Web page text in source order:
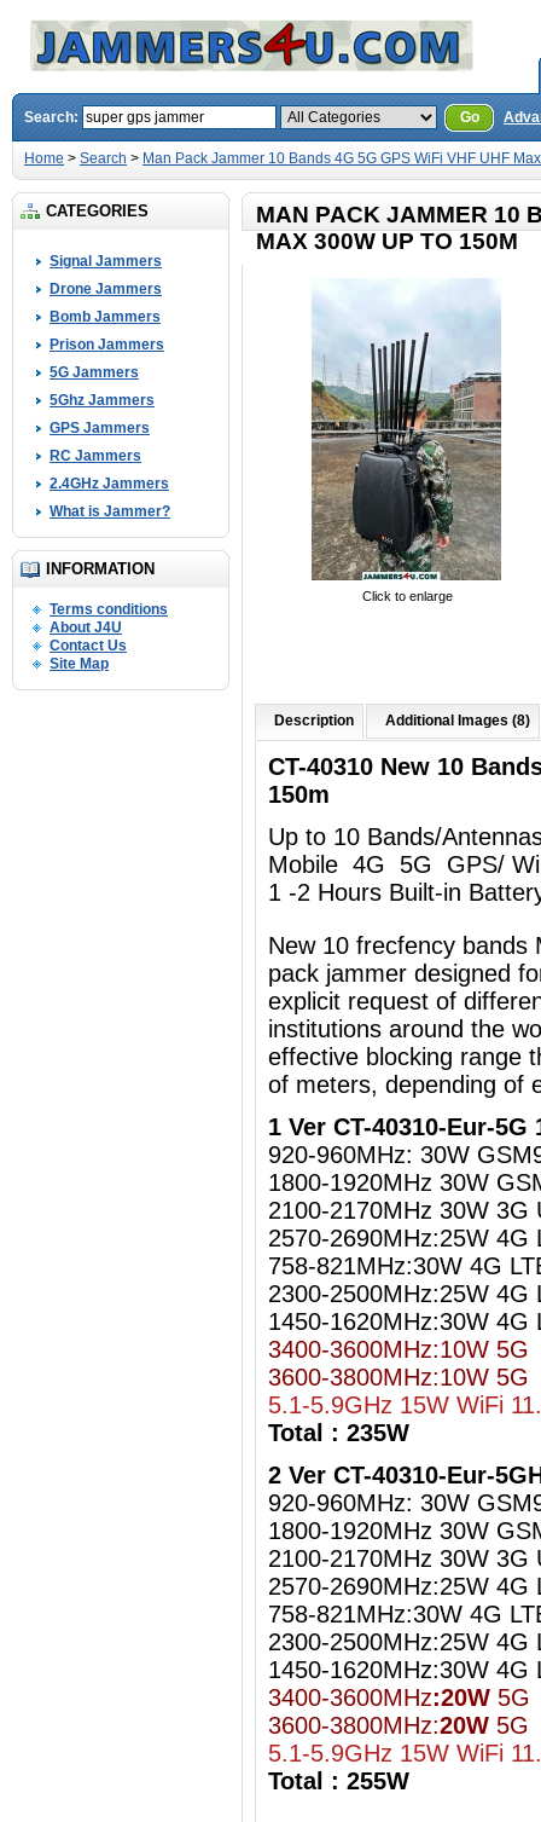
Search: Go
Home > Search > Man Pack Jammer 10 Bands 4G 5G GPS WiFi VHF UHF
CATEGORIES
Signal Jammers
Drone Jammers
Bomb Jammers
Prison Jammers
5G Jammers
5Ghz Jammers
GPS Jammers
RC Jammers
2.4GHz Jammers
What is Jammer?
INFORMATION
Terms conditions
About J4U
Contact Us
Site Map
MAN PACK JAMMER 10
MAX 300W UP TO 150M
Click to enlarge
Description Additional Images (8)
CT-40310 New 10
150m
Up to 10 Bands/
Mobile 4G 5G GPS/
1 -2 Hours Built-in
New 10 frecfency bands
pack jammer designed
explicit request of
institutions around the
effective blocking range
of meters, depending of
1 Ver CT-40310-Eur-5G
920-960MHz: 30W
1800-1920MHz 30W
2100-2170MHz 30W 3G
2570-2690MHz:25W 4G
758-821MHz:30W 4G
2300-2500MHz:25W 4G
1450-1620MHz:30W 4G
3400-3600MHz:10W 5G
3600-3800MHz:10W 5G
5.1-5.9GHz 15W WiFi
Total : 235W
2 Ver CT-40310-Eur-
920-960MHz: 30W
1800-1920MHz 30W
2100-2170MHz 30W 3G
2570-2690MHz:25W 4G
758-821MHz:30W 4G
2300-2500MHz:25W 4G
1450-1620MHz:30W 4G
3400-3600MHz:20W 5G
3600-3800MHz:20W 5G
5.1-5.9GHz 15W WiFi
Total : 255W